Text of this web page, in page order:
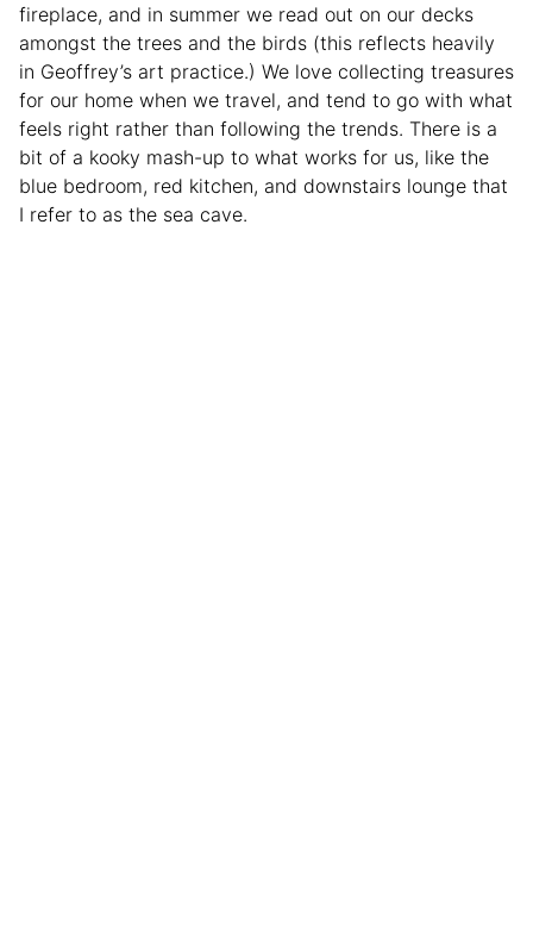
fireplace, and in summer we read out on our decks
amongst the trees and the birds (this reflects heavily
in Geoffrey’s art practice.) We love collecting treasures
for our home when we travel, and tend to go with what
feels right rather than following the trends. There is a
bit of a kooky mash-up to what works for us, like the
blue bedroom, red kitchen, and downstairs lounge that
I refer to as the sea cave.